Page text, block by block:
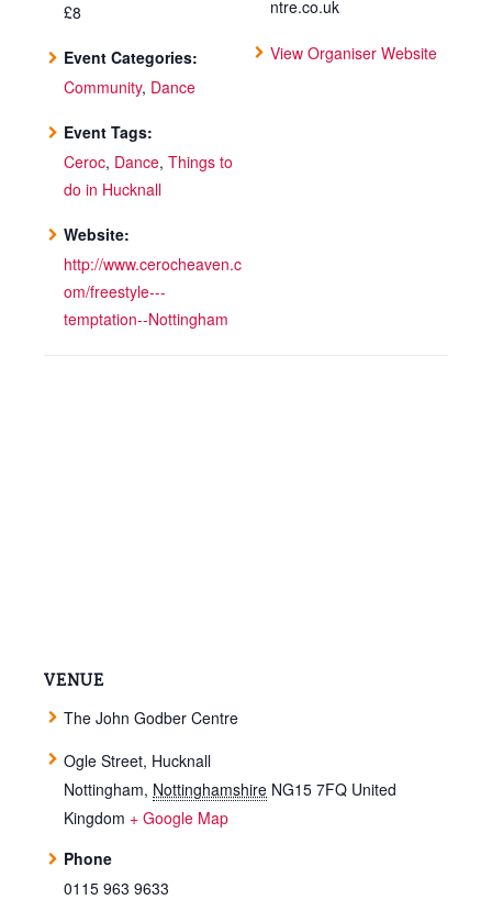
£8
Event Categories:
Community, Dance
Event Tags:
Ceroc, Dance, Things to
do in Hucknall
Website:
http://www.cerocheaven.c
om/freestyle---
temptation--Nottingham
ntre.co.uk
View Organiser Website
VENUE
The John Godber Centre
Ogle Street, Hucknall
Nottingham, Nottinghamshire NG15 7FQ United
Kingdom + Google Map
Phone
0115 963 9633